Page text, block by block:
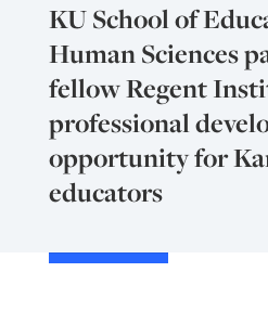
KU School of
Human Sciences
fellow Regent
professional
opportunity for
educators